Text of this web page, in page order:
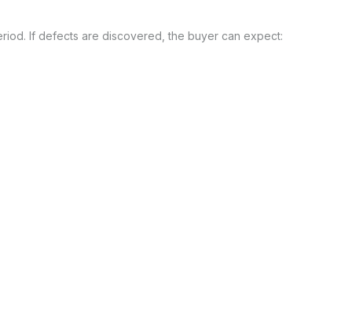
If defects are discovered, the buyer can expect: